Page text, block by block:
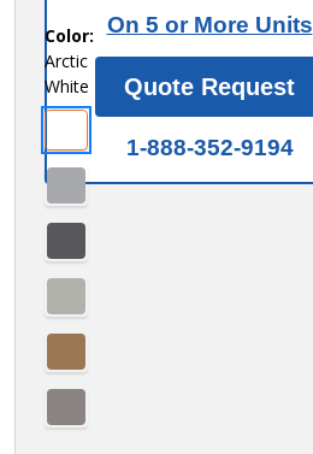
Inch
Deep
Premier
Wood
Locker
On 5 or More Units
Quote Request
1-888-352-9194
Color:
Arctic
White